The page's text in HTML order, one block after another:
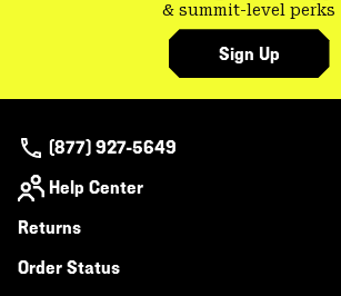
& summit-level perks
Sign Up
(877) 927-5649
Help Center
Returns
Order Status